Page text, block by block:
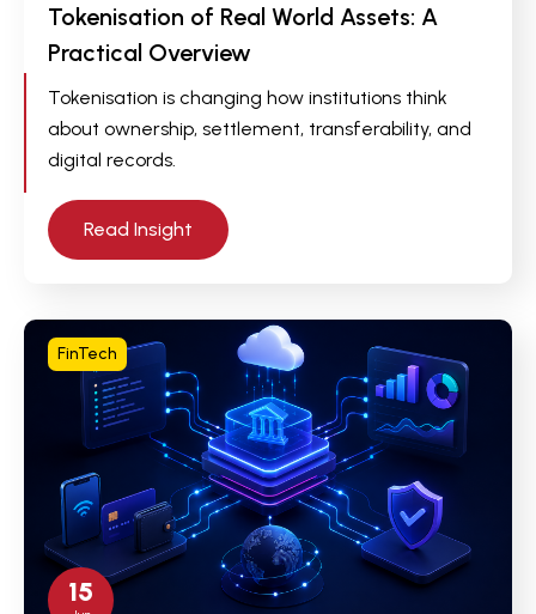
Tokenisation of Real World Assets: A
Practical Overview
Tokenisation is changing how institutions think
about ownership, settlement, transferability, and
digital records.
Read Insight
15
FinTech